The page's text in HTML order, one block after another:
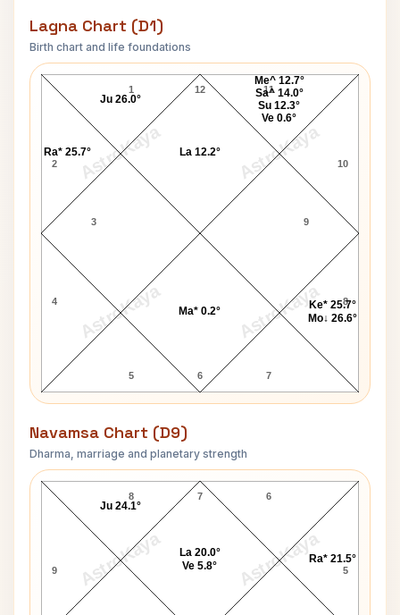
Lagna Chart (D1)
Birth chart and life foundations
AstroKaya AstroKaya
AstroKaya AstroKaya
Jane Swift Lagna Chart
12
1
2
3
4
5 6 7
8
9
10
11
Ju 26.0°
Ra* 25.7°
Ma* 0.2°
Ke* 25.7°
Mo↓ 26.6°
Me^ 12.7°
Sa^ 14.0°
Su 12.3°
Ve 0.6°
La 12.2°
Navamsa Chart (D9)
Dharma, marriage and planetary strength
AstroKaya AstroKaya
Jane Swift Navamsa Chart
7
8
9 5
6
Ra* 21.5°
La 20.0°
Ve 5.8°
Ju 24.1°